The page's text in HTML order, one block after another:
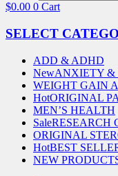
$0.00 0 Cart
SELECT
ADD & ADHD
NewANXIETY &
WEIGHT GAIN
HotORIGINAL
MEN’S HEALTH
SaleRESEARCH
ORIGINAL
HotBEST
NEW